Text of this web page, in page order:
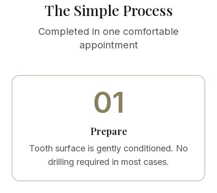
The Simple Process
Completed in one comfortable
appointment
01
Prepare
Tooth surface is gently conditioned. No
drilling required in most cases.